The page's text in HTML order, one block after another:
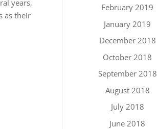
years,
as their
February 2019
January 2019
December 2018
October 2018
September 2018
August 2018
July 2018
June 2018